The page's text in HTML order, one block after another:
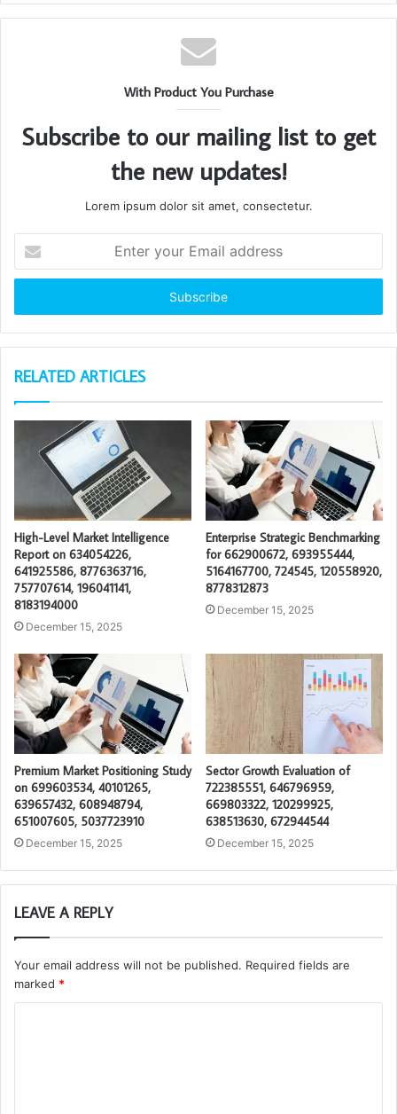
With Product You Purchase
Subscribe to our mailing list to get
the new updates!
Lorem ipsum dolor sit amet, consectetur.
your
Email
RELATED ARTICLES
High-Level Market Intelligence
Report on 634054226,
641925586, 8776363716,
757707614, 196041141,
8183194000
December 15, 2025
Enterprise Strategic Benchmarking
for 662900672, 693955444,
5164167700, 724545, 120558920,
8778312873
December 15, 2025
Premium Market Positioning Study
on 699603534, 40101265,
639657432, 608948794,
651007605, 5037723910
December 15, 2025
Sector Growth Evaluation of
722385551, 646796959,
669803322, 120299925,
638513630, 672944544
December 15, 2025
LEAVE A REPLY
Your email address will not be published. Required fields are
marked *